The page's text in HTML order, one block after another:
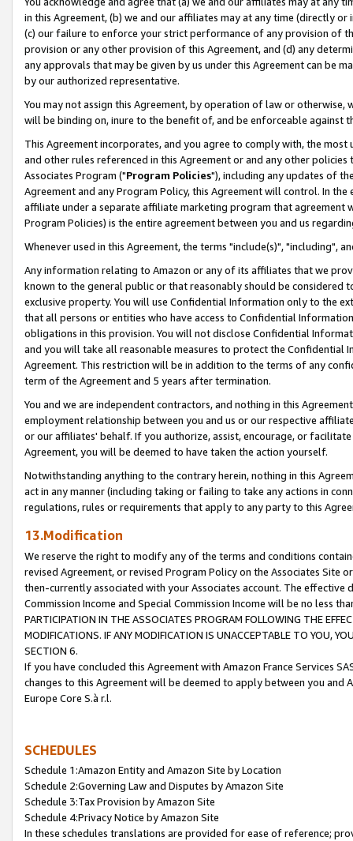
in this Agreement, (b) we and our affiliates may at any time (directly
(c) our failure to enforce your strict performance of any provision of
provision or any other provision of this Agreement, and (d) any
any approvals that may be given by us under this Agreement can be
by our authorized representative.
You may not assign this Agreement, by operation of law or
will be binding on, inure to the benefit of, and be enforceable against
This Agreement incorporates, and you agree to comply with, the
and other rules referenced in this Agreement or and any other
Associates Program ("Program Policies"), including any updates of
Agreement and any Program Policy, this Agreement will control. In
affiliate under a separate affiliate marketing program that agreement
Program Policies) is the entire agreement between you and us
Whenever used in this Agreement, the terms "include(s)", "including",
Any information relating to Amazon or any of its affiliates that we
known to the general public or that reasonably should be considered
exclusive property. You will use Confidential Information only to the
that all persons or entities who have access to Confidential
obligations in this provision. You will not disclose Confidential
and you will take all reasonable measures to protect the Confidential
Agreement. This restriction will be in addition to the terms of any
term of the Agreement and 5 years after termination.
You and we are independent contractors, and nothing in this
employment relationship between you and us or our respective
or our affiliates' behalf. If you authorize, assist, encourage, or
Agreement, you will be deemed to have taken the action yourself.
Notwithstanding anything to the contrary herein, nothing in this
act in any manner (including taking or failing to take any actions in
regulations, rules or requirements that apply to any party to this
13.Modification
We reserve the right to modify any of the terms and conditions
revised Agreement, or revised Program Policy on the Associates
then-currently associated with your Associates account. The
Commission Income and Special Commission Income will be no less
PARTICIPATION IN THE ASSOCIATES PROGRAM FOLLOWING THE
MODIFICATIONS. IF ANY MODIFICATION IS UNACCEPTABLE TO YOU,
SECTION 6.
If you have concluded this Agreement with Amazon France Services
changes to this Agreement will be deemed to apply between you and
Europe Core S.à r.l.
SCHEDULES
Schedule 1:Amazon Entity and Amazon Site by Location
Schedule 2:Governing Law and Disputes by Amazon Site
Schedule 3:Tax Provision by Amazon Site
Schedule 4:Privacy Notice by Amazon Site
In these schedules translations are provided for ease of reference;